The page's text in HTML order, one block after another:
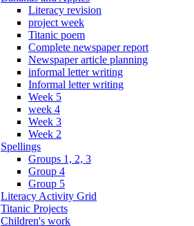
Literacy revision
project week
Titanic poem
Complete newspaper report
Newspaper article planning
informal letter writing
Informal letter writing
Week 5
week 4
Week 3
Week 2
Spellings
Groups 1, 2, 3
Group 4
Group 5
Literacy Activity Grid
Titanic Projects
Children's work